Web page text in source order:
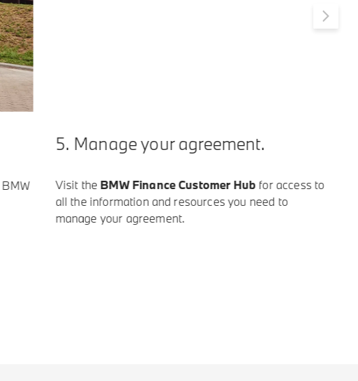
5. Manage your agreement.
Visit theBMW Finance Customer Hubfor access to
all the information and resources you need to
manage your agreement.